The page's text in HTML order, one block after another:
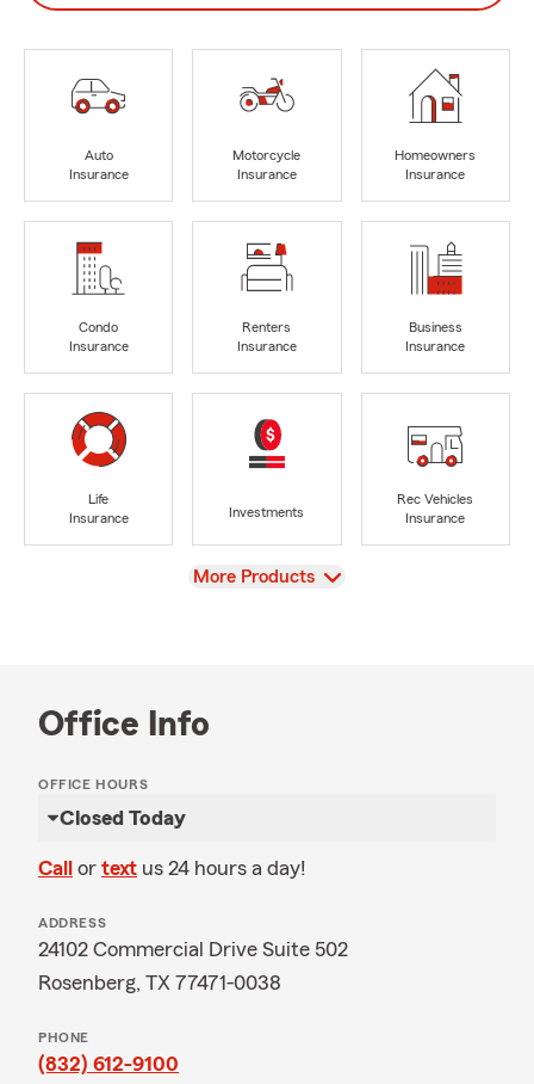
Auto
Insurance
Motorcycle
Insurance
Homeowners
Insurance
Condo
Insurance
Renters
Insurance
Business
Insurance
Life
Insurance
Investments
Rec Vehicles
Insurance
View
More Products
Office Info
OFFICE HOURS
Closed Today
Call or text us 24 hours a day!
ADDRESS
24102 Commercial Drive Suite 502
Rosenberg, TX 77471-0038
PHONE
(832) 612-9100